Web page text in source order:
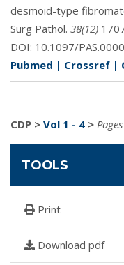
desmoid-type
Surg Pathol. 38(12)
DOI: 10.1097/
Pubmed | Crossref |
CDP > Vol 1 - 4 >
TOOLS
Print
Download pdf